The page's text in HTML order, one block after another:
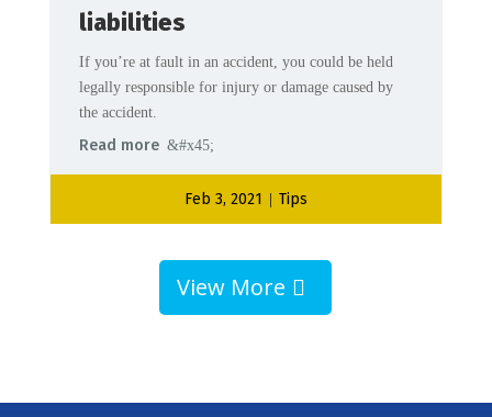
liabilities
If you’re at fault in an accident, you could be held
legally responsible for injury or damage caused by
the accident.
Read more
Feb 3, 2021 | Tips
View More